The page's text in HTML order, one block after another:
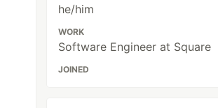
he/him
WORK
Software Engineer at Square
JOINED